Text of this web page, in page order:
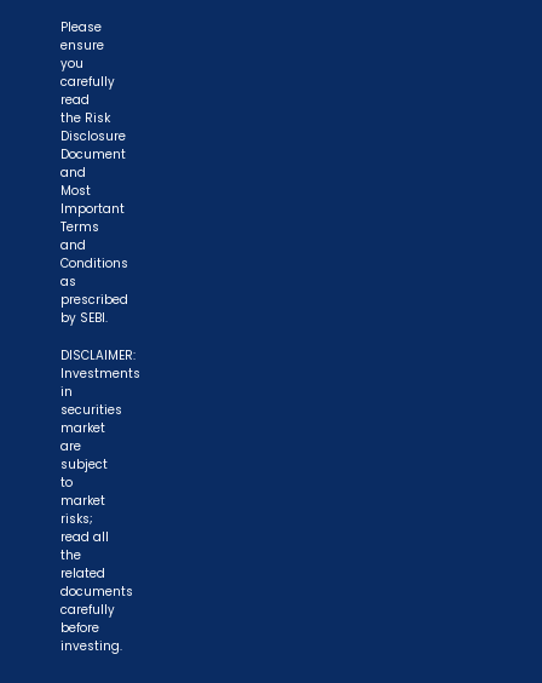
Please
ensure
you
carefully
read
the Risk
Disclosure
Document
and
Most
Important
Terms
and
Conditions
as
prescribed
by SEBI.
DISCLAIMER:
Investments
in
securities
market
are
subject
to
market
risks;
read all
the
related
documents
carefully
before
investing.